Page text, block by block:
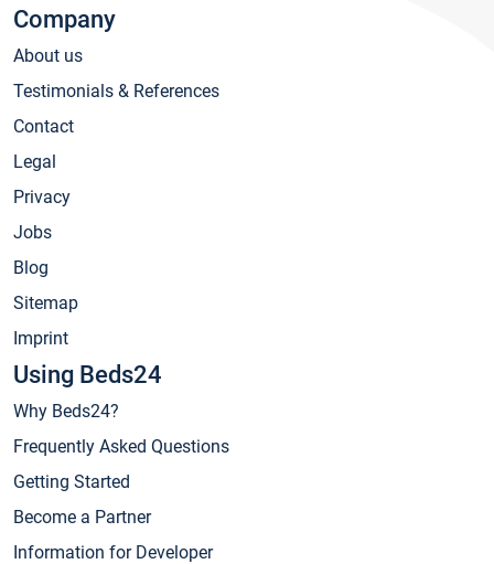
Company
About us
Testimonials & References
Contact
Legal
Privacy
Jobs
Blog
Sitemap
Imprint
Using Beds24
Why Beds24?
Frequently Asked Questions
Getting Started
Become a Partner
Information for Developer